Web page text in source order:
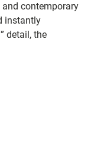
contemporary
instantly
detail, the